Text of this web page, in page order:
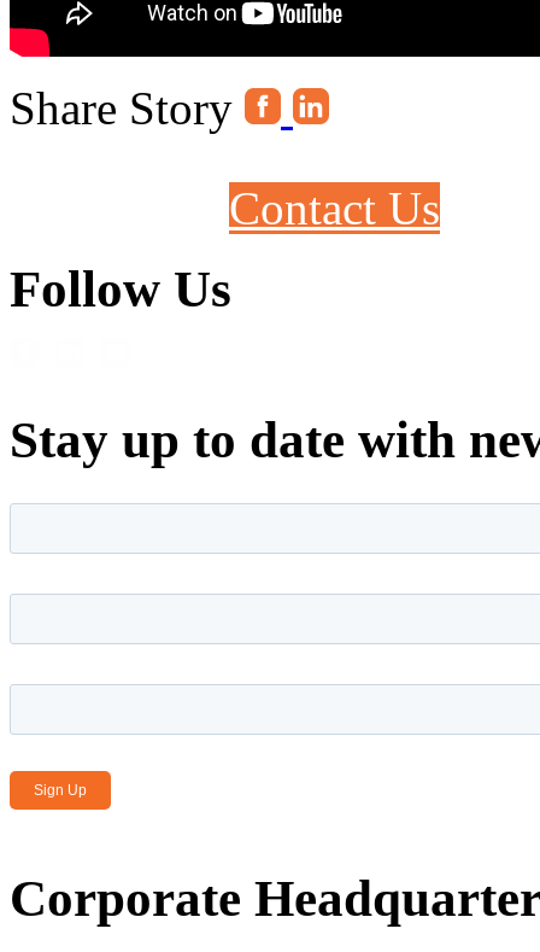
Share Story
Contact Us
Follow Us
Stay up to date with
Corporate